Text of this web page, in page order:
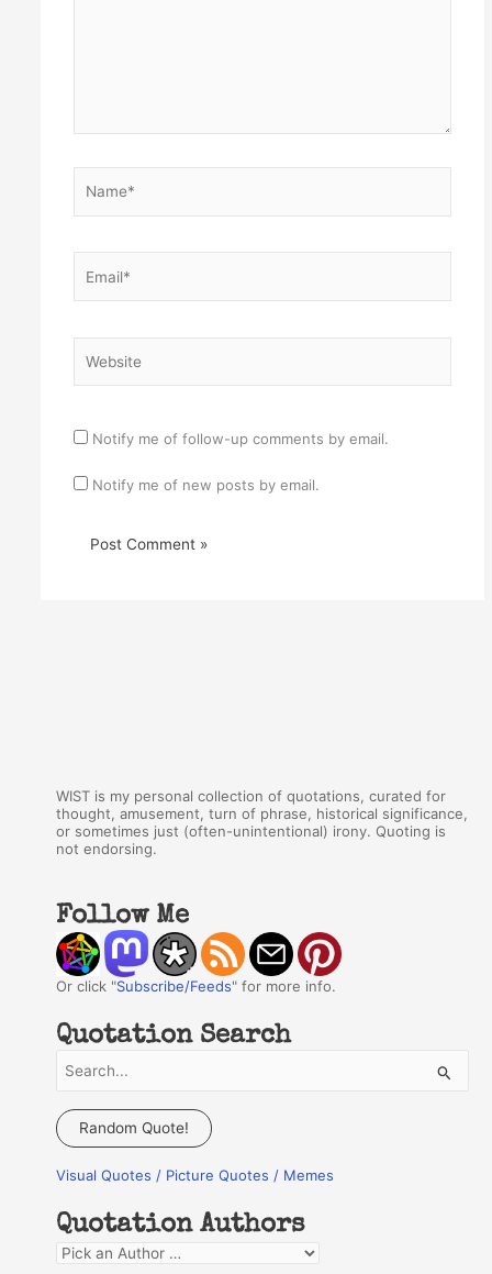
Notify me of follow-up comments by email.
Notify me of new posts by email.
WIST is my personal collection of quotations, curated for
thought, amusement, turn of phrase, historical significance,
or sometimes just (often-unintentional) irony. Quoting is
not endorsing.
Follow Me
Or click "Subscribe/Feeds" for more info.
Quotation Search
a
c
f
o
Random Quote!
Visual Quotes / Picture Quotes / Memes
Quotation Authors
Q